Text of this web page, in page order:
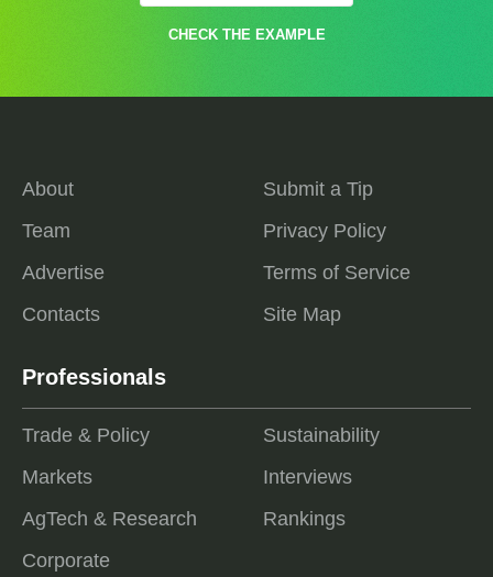
CHECK THE EXAMPLE
About
Team
Advertise
Contacts
Submit a Tip
Privacy Policy
Terms of Service
Site Map
Professionals
Trade & Policy
Markets
AgTech & Research
Corporate
Sustainability
Interviews
Rankings